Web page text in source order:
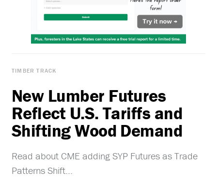
TIMBER TRACK
New Lumber Futures
Reflect U.S. Tariffs and
Shifting Wood Demand
Read about CME adding SYP Futures as Trade
Patterns Shift...